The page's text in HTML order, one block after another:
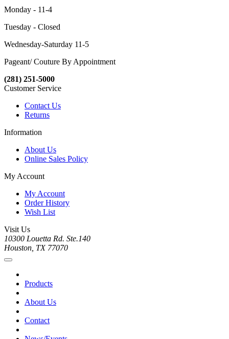
Monday - 11-4
Tuesday - Closed
Wednesday-Saturday 11-5
Pageant/ Couture By Appointment
(281) 251-5000
Customer Service
Contact Us
Returns
Information
About Us
Online Sales Policy
My Account
My Account
Order History
Wish List
Visit Us
10300 Louetta Rd. Ste.140
Houston, TX 77070
Products
About Us
Contact